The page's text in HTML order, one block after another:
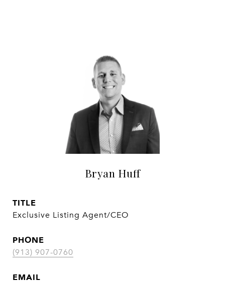
Bryan Huff
TITLE
Exclusive Listing Agent/CEO
PHONE
(913) 907-0760
EMAIL